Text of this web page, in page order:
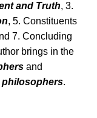
and Truth, 3.
, 5. Constituents
7. Concluding
brings in the
and
philosophers.